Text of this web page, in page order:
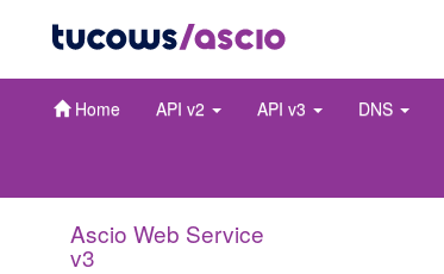
Home API v2 API v3 DNS
Ascio Web Service
v3